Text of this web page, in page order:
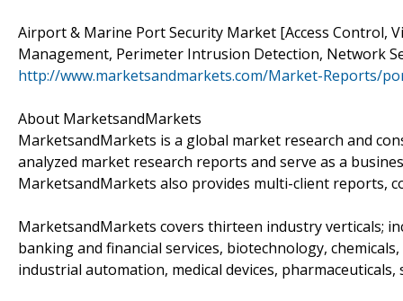
Airport & Marine Port Security Market [Access Control,
Management, Perimeter Intrusion Detection, Network
http://www.marketsandmarkets.com/Market-Reports/
About MarketsandMarkets
MarketsandMarkets is a global market research and
analyzed market research reports and serve as a
MarketsandMarkets also provides multi-client reports,
MarketsandMarkets covers thirteen industry verticals;
banking and financial services, biotechnology,
industrial automation, medical devices,